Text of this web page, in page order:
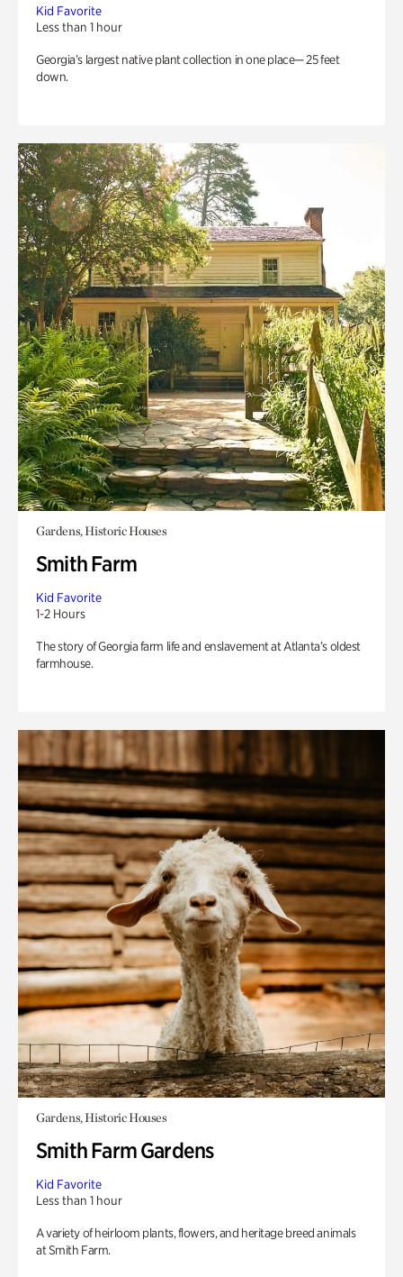
Kid Favorite
Less than 1 hour
Georgia’s largest native plant collection in one place— 25 feet
down.
Gardens, Historic Houses
Smith Farm
Kid Favorite
1-2 Hours
The story of Georgia farm life and enslavement at Atlanta’s oldest
farmhouse.
Gardens, Historic Houses
Smith Farm Gardens
Kid Favorite
Less than 1 hour
A variety of heirloom plants, flowers, and heritage breed animals
at Smith Farm.